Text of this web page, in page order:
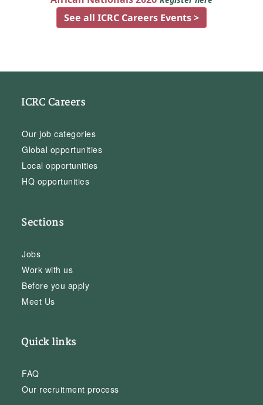
See all ICRC Careers Events >
ICRC Careers
Our job categories
Global opportunities
Local opportunities
HQ opportunities
Sections
Jobs
Work with us
Before you apply
Meet Us
Quick links
FAQ
Our recruitment process